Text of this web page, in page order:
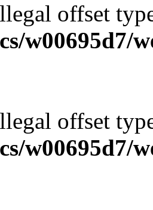
offset
w00695d7/
offset
w00695d7/